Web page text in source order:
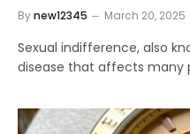
Bynew12345 March 20, 2025
Sexual indifference, also
disease that affects many